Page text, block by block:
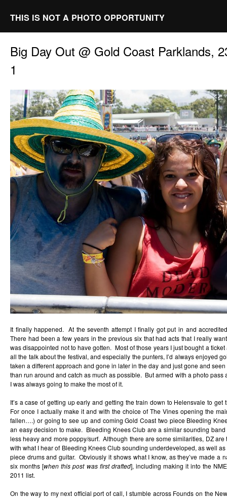
THIS IS NOT A PHOTO OPPORTUNITY
Big Day Out @ Gold Coast Parklands,
1
It finally happened. At the seventh attempt I finally got put in and
There had been a few years in the previous six that had acts that I really
was disappointed not to have gotten. Most of those years I just bought a
all the talk about the festival, and especially the punters, I’d always enjoyed
taken a different approach and gone in later in the day and just gone and
than run around and catch as much as possible. But armed with a photo pass
I was always going to make the most of it.
It’s a case of getting up early and getting the train down to Helensvale to
For once I actually make it and with the choice of The Vines opening the
fallen….) or going to see up and coming Gold Coast two piece Bleeding
an easy decision to make. Bleeding Knees Club are a similar sounding band
less heavy and more poppy/surf. Although there are some similarities, DZ
with what I hear of Bleeding Knees Club sounding underdeveloped, as well
piece drums and guitar. Obviously it shows what I know, as they’ve made a
six months [when this post was first drafted], including making it into the
2011 list.
On the way to my next official port of call, I stumble across Founds on the